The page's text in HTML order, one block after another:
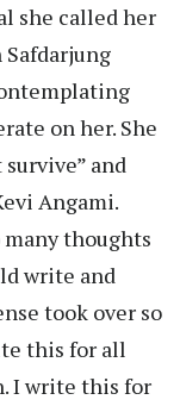
she called her
on her. She
and
Angami.
thoughts
write and
took over so
this for all
I write this for